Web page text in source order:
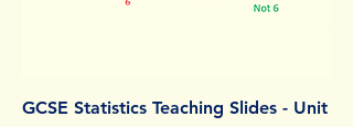
GCSE Statistics Teaching Slides - Unit